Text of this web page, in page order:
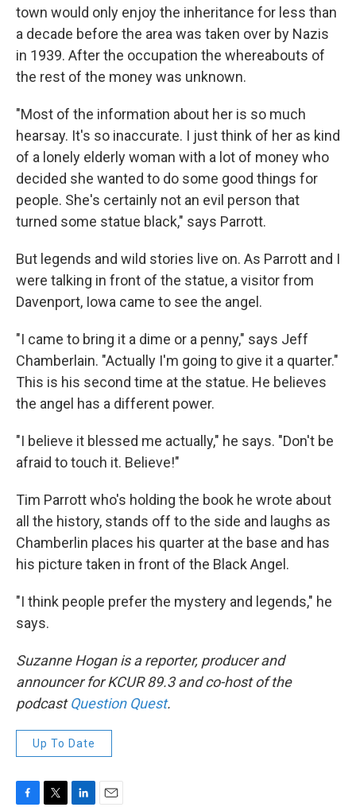
town would only enjoy the inheritance for less than
a decade before the area was taken over by Nazis
in 1939. After the occupation the whereabouts of
the rest of the money was unknown.
"Most of the information about her is so much
hearsay. It's so inaccurate. I just think of her as kind
of a lonely elderly woman with a lot of money who
decided she wanted to do some good things for
people. She's certainly not an evil person that
turned some statue black," says Parrott.
But legends and wild stories live on. As Parrott and I
were talking in front of the statue, a visitor from
Davenport, Iowa came to see the angel.
"I came to bring it a dime or a penny," says Jeff
Chamberlain. "Actually I'm going to give it a quarter."
This is his second time at the statue. He believes
the angel has a different power.
"I believe it blessed me actually," he says. "Don't be
afraid to touch it. Believe!"
Tim Parrott who's holding the book he wrote about
all the history, stands off to the side and laughs as
Chamberlin places his quarter at the base and has
his picture taken in front of the Black Angel.
"I think people prefer the mystery and legends," he
says.
Suzanne Hogan is a reporter, producer and
announcer for KCUR 89.3 and co-host of the
podcastQuestion Quest.
Up To Date